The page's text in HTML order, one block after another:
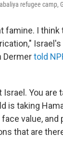
refugee camp,
famine. I think
Dermertold
Israel. You are
is taking
value, and
that are